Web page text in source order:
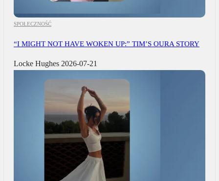
SPOŁECZNOŚĆ
“I MIGHT NOT HAVE WOKEN UP:” TIM’S OURA STORY
Locke Hughes 2026-07-21